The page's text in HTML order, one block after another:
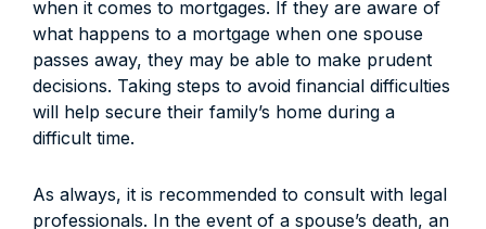
when it comes to mortgages. If they are aware of
what happens to a mortgage when one spouse
passes away, they may be able to make prudent
decisions. Taking steps to avoid financial difficulties
will help secure their family’s home during a
difficult time.
As always, it is recommended to consult with legal
professionals. In the event of a spouse’s death, an